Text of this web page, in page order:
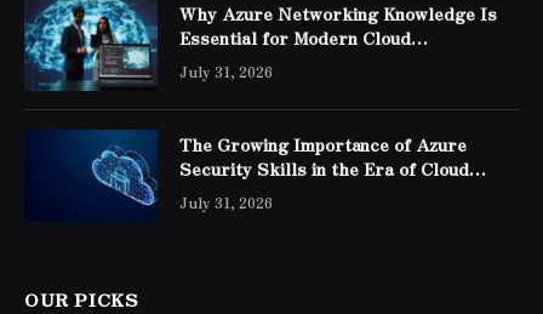
Why Azure Networking Knowledge Is
Essential for Modern Cloud
Professionals
July 31, 2026
The Growing Importance of Azure
Security Skills in the Era of Cloud
Computing
July 31, 2026
OUR PICKS